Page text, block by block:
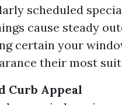
scheduled
cause steady
certain your
their most
Curb Appeal